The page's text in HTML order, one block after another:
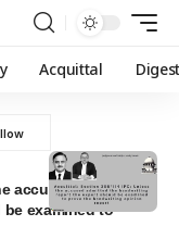
Acquittal
accused admitted
examined to